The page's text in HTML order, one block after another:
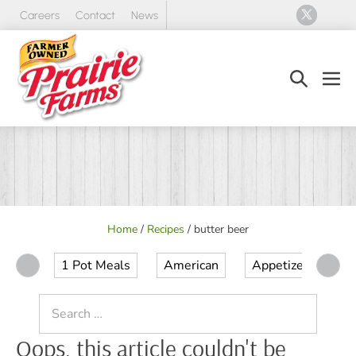
Skip
content
Careers Contact News
Search
Home / Recipes / butter beer
1 Pot Meals American Appetizer
for:
Oops, this article couldn't be